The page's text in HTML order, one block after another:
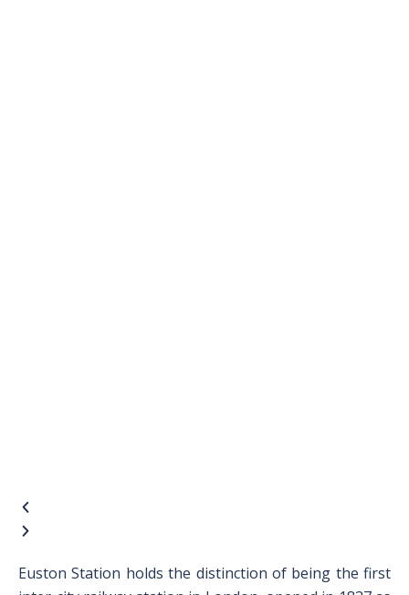
Euston Station holds the distinction of being the first